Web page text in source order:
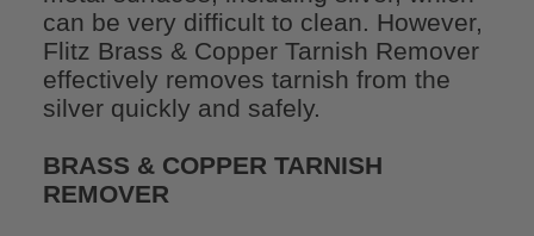
can be very difficult to clean. However,
Flitz Brass & Copper Tarnish Remover
effectively removes tarnish from the
silver quickly and safely.
BRASS & COPPER TARNISH
REMOVER